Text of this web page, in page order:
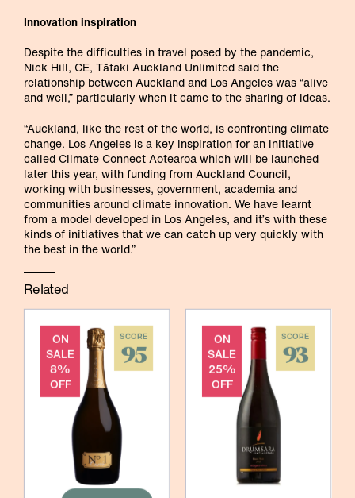
Innovation inspiration
Despite the difficulties in travel posed by the pandemic,
Nick Hill, CE, Tātaki Auckland Unlimited said the
relationship between Auckland and Los Angeles was “alive
and well,” particularly when it came to the sharing of ideas.
“Auckland, like the rest of the world, is confronting climate
change. Los Angeles is a key inspiration for an initiative
called Climate Connect Aotearoa which will be launched
later this year, with funding from Auckland Council,
working with businesses, government, academia and
communities around climate innovation. We have learnt
from a model developed in Los Angeles, and it’s with these
kinds of initiatives that we can catch up very quickly with
the best in the world.”
Related
ON
SALE
8%
OFF
SCORE
95
ON
SALE
25%
OFF
SCORE
93